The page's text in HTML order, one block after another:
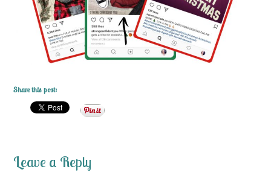
Share this post:
Leave a Reply